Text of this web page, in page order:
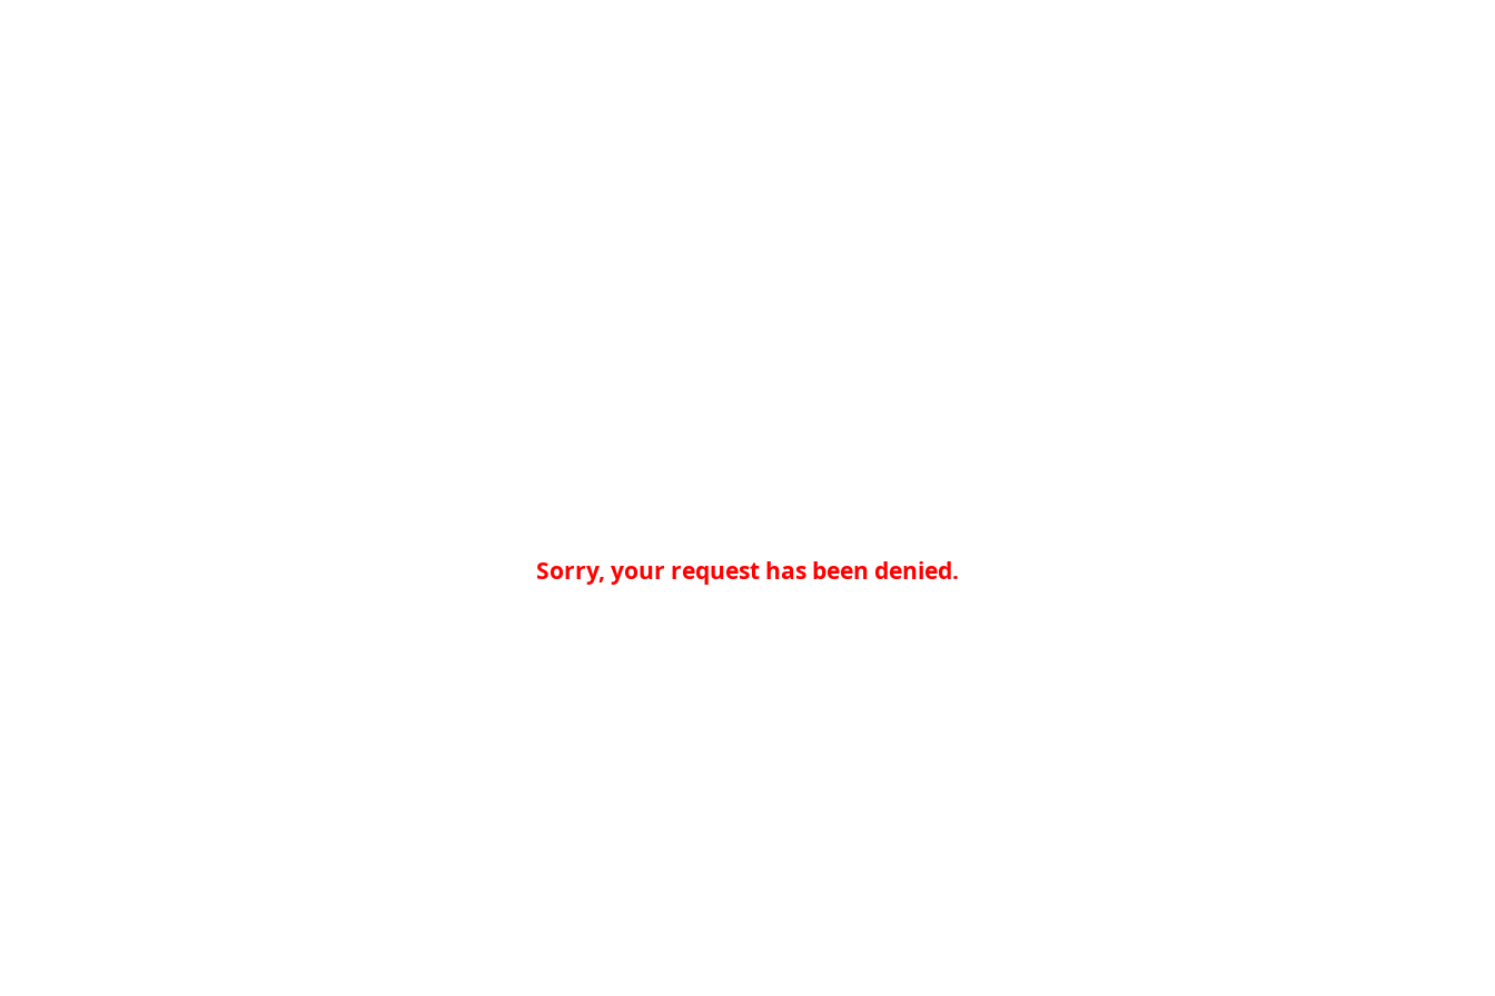
Sorry, your request has been denied.